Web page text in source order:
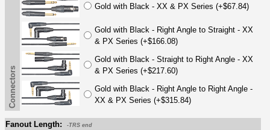
Gold with Black - XX & PX Series (+$67.84)
Gold with Black - Right Angle to Straight - XX
& PX Series (+$166.08)
Gold with Black - Straight to Right Angle - XX
& PX Series (+$217.60)
Gold with Black - Right Angle to Right Angle -
XX & PX Series (+$315.84)
Connectors
Fanout Length: -TRS end